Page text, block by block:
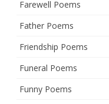
Farewell Poems
Father Poems
Friendship Poems
Funeral Poems
Funny Poems